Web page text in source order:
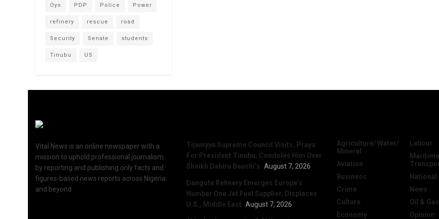
Oyo PDP Police Power
refinery rescue road
Security Senate students
Tinubu US
Vital News is an online newspaper with a
mission to uphold professional journalism
by reporting and publishing only facts and
figures-based news reports across Nigeria
and beyond.
Tijaniyya Supreme Council Visits, Prays
For President Tinubu, Condoles Him Over
Sheikh Dahiru Bauchi’s August 7, 2026
Dangote Refinery Emerges Europe’s
Number One Jet Fuel Supplier, Displaces
U.S., Middle East August 7, 2026
Agriculture/ Water/
Mineral
Aviation
Business
Crime
Culture
Economy
Labour
National
News
Oil & Gas
Opinion